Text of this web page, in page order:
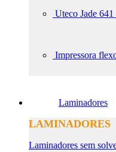
Uteco Jade 641
Impressora
Laminadores
LAMINADORES
Laminadores sem